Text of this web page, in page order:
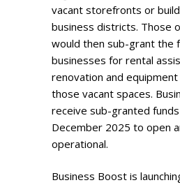
vacant storefronts or
business districts. Those
would then sub-grant the
businesses for rental
renovation and
those vacant spaces.
receive sub-granted
December 2025 to open
operational.
Business Boost is